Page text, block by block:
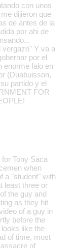
con unos
dijieron que
de antes de la
por ahi de
vergazo" Y va a
por el
enorme falo en
(Duabuisson,
partido y el
FOR
Tony Saca
when
a "student" with
least three or
the guy and
as they hit
of a guy in
before the
like the
of time, most
of